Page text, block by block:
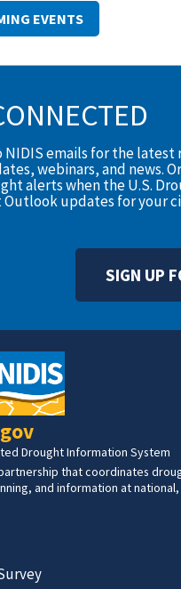
EVENTS
NIDIS emails for the latest
webinars, and news.
alerts when the U.S.
Outlook updates for your
SIGN UP
Drought Information System
that coordinates
and information at